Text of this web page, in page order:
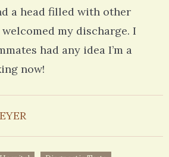
a head filled with other
welcomed my discharge. I
had any idea I’m a
now!